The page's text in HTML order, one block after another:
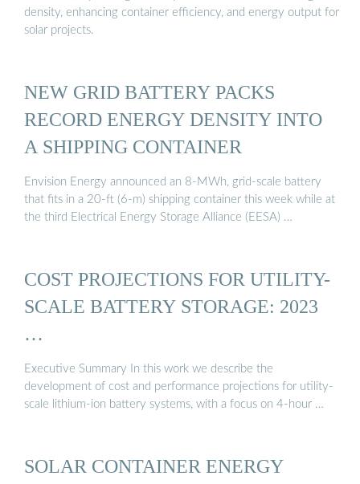
density, enhancing container efficiency, and energy output for
solar projects.
NEW GRID BATTERY PACKS
RECORD ENERGY DENSITY INTO
A SHIPPING CONTAINER
Envision Energy announced an 8-MWh, grid-scale battery
that fits in a 20-ft (6-m) shipping container this week while at
the third Electrical Energy Storage Alliance (EESA) …
COST PROJECTIONS FOR UTILITY-
SCALE BATTERY STORAGE: 2023
…
Executive Summary In this work we describe the
development of cost and performance projections for utility-
scale lithium-ion battery systems, with a focus on 4-hour …
SOLAR CONTAINER ENERGY